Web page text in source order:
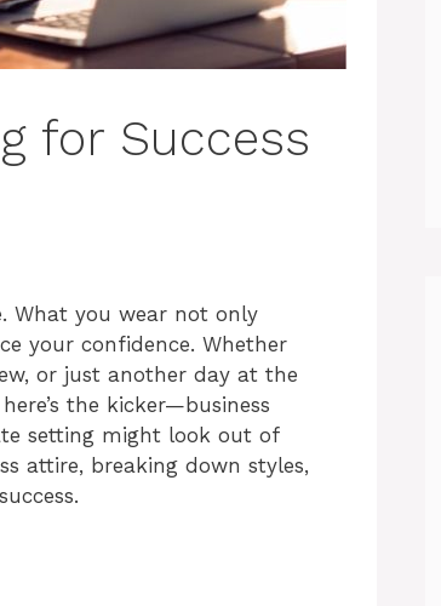
for Success
What you wear not only
your confidence. Whether
or just another day at the
the kicker—business
setting might look out of
attire, breaking down styles,